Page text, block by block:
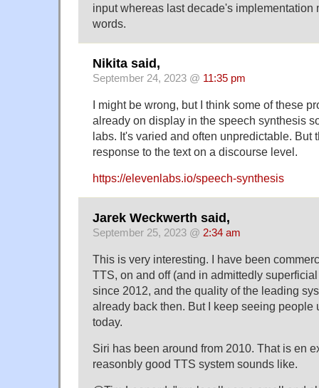
input whereas last decade's implementation
words.
Nikita said,
September 24, 2023 @ 11:35 pm
I might be wrong, but I think some of these
already on display in the speech synthesis
labs. It's varied and often unpredictable. But
response to the text on a discourse level.
https://elevenlabs.io/speech-synthesis
Jarek Weckwerth said,
September 25, 2023 @ 2:34 am
This is very interesting. I have been
TTS, on and off (and in admittedly
since 2012, and the quality of the leading
already back then. But I keep seeing people
today.
Siri has been around from 2010. That is en
reasonbly good TTS system sounds like.